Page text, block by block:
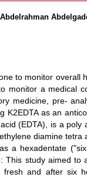
to monitor overall
monitor a medical
medicine, pre-
K2EDTA as an
(EDTA), is a
diamine tetra
a hexadentate
This study aimed to
and after six